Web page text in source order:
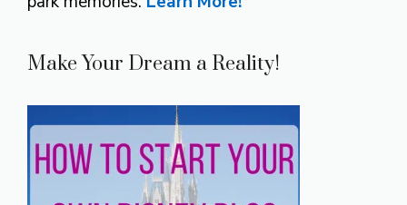
Make Your Dream a Reality!